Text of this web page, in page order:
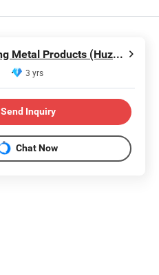
Hengling Metal Products (Huzhou) Co., Ltd.
3 yrs
Send Inquiry
Chat Now